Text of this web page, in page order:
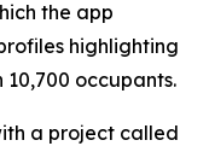
the app
highlighting
10,700 occupants.
a project called